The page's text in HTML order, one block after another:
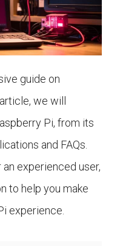
guide on
we will
Pi, from its
and FAQs.
an experienced user,
to help you make
experience.